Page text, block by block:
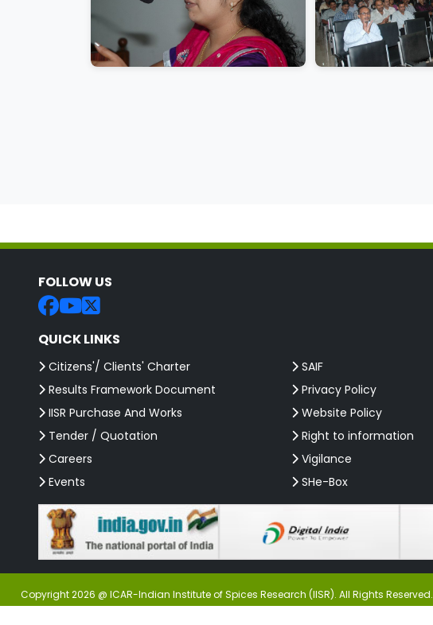
FOLLOW US
QUICK LINKS
Citizens'/ Clients' Charter
Results Framework Document
IISR Purchase And Works
Tender / Quotation
Careers
Events
SAIF
Privacy Policy
Website Policy
Right to information
Vigilance
SHe-Box
Copyright 2026 @ ICAR-Indian Institute of Spices Research (IISR). All Rights Reserved.